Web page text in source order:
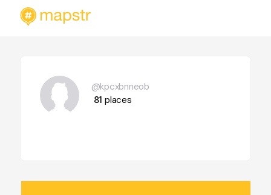
@kpcxbnneob
81 places